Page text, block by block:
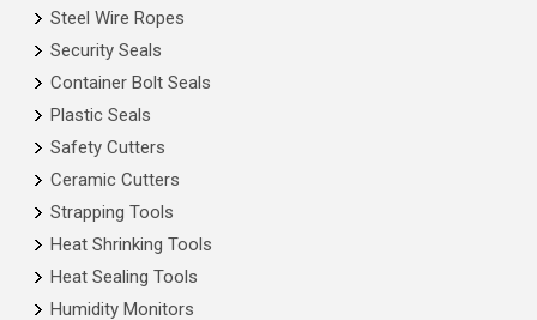
Steel Wire Ropes
Security Seals
Container Bolt Seals
Plastic Seals
Safety Cutters
Ceramic Cutters
Strapping Tools
Heat Shrinking Tools
Heat Sealing Tools
Humidity Monitors